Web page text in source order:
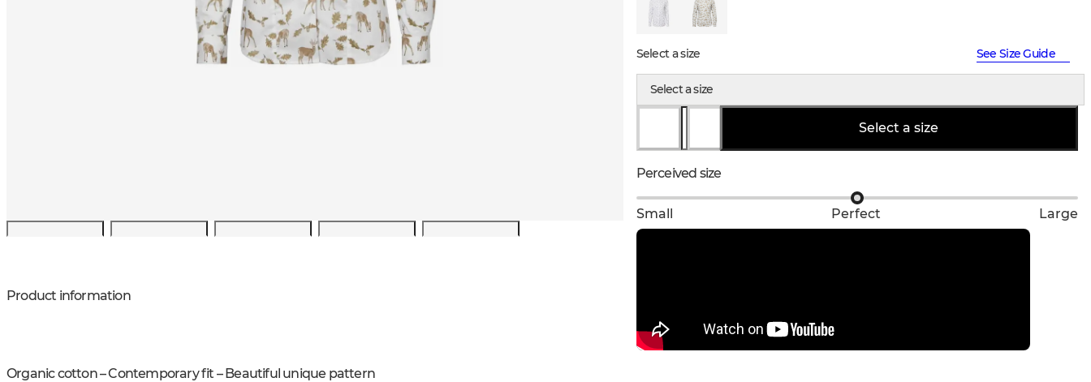
Product information
Organic cotton – Contemporary fit – Beautiful unique pattern
Select a size See Size Guide
Select a size
Select a size
Perceived size
Small Perfect Large